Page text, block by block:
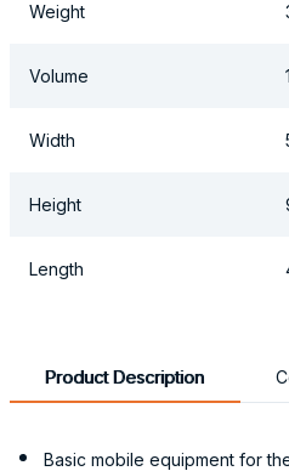
Weight
Volume
Width
Height
Length
Product Description
Basic mobile equipment for